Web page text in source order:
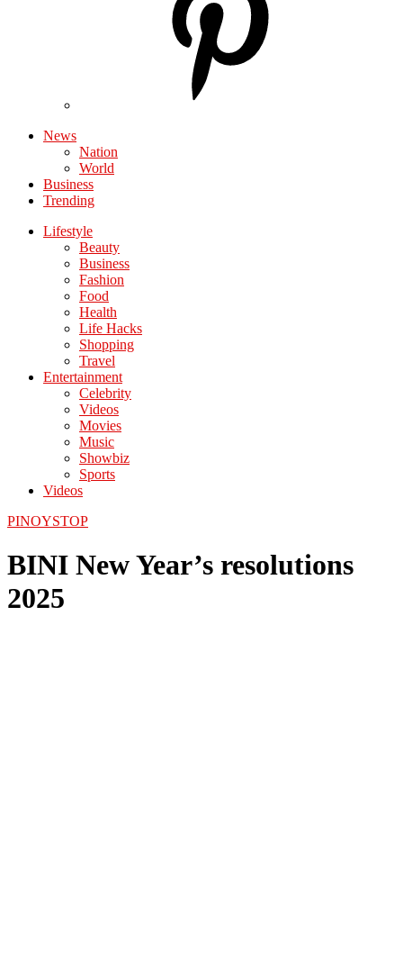
News
Nation
World
Business
Trending
Lifestyle
Beauty
Business
Fashion
Food
Health
Life Hacks
Shopping
Travel
Entertainment
Celebrity
Videos
Movies
Music
Showbiz
Sports
Videos
PINOYSTOP
BINI New Year’s resolutions
2025